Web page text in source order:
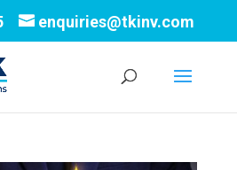
enquiries@tkinv.com